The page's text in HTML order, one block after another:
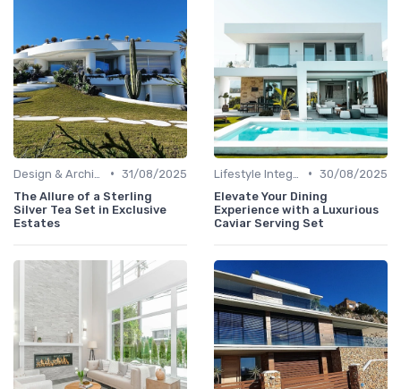
• 31/08/2025
The Allure of a Sterling
Silver Tea Set in Exclusive
Estates
• 30/08/2025
Elevate Your Dining
Experience with a Luxurious
Caviar Serving Set